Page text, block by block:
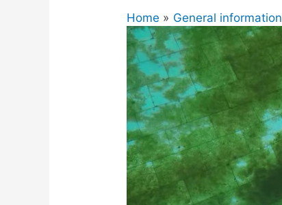
Home General information